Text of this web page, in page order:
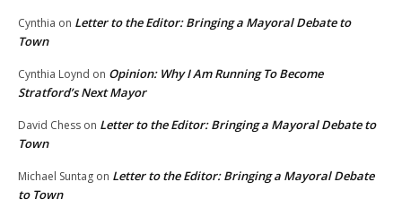
Cynthia on Letter to the Editor: Bringing a Mayoral Debate to
Town
Cynthia Loynd on Opinion: Why I Am Running To Become
Stratford’s Next Mayor
David Chess on Letter to the Editor: Bringing a Mayoral Debate to
Town
Michael Suntag on Letter to the Editor: Bringing a Mayoral Debate
to Town